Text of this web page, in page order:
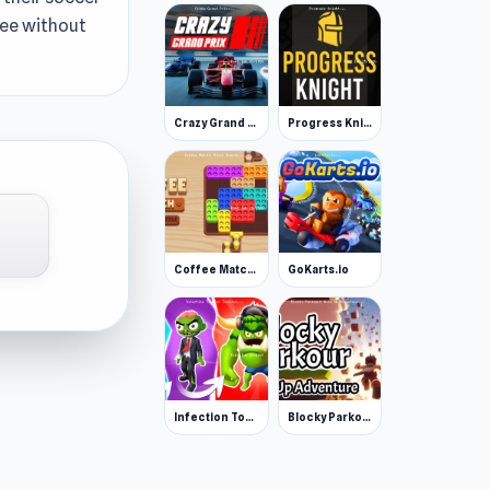
without
Crazy Grand Prix Progress Knight
Coffee Match: Block Puzzle GoKarts.io
Infection Town of Zombies Blocky Parkour: Only Up Adventure